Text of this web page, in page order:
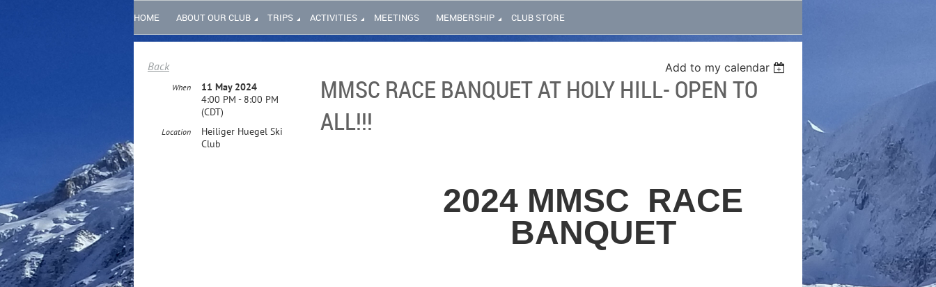
HOME ABOUT OUR CLUB TRIPS ACTIVITIES MEETINGS MEMBERSHIP CLUB STORE
Back Add to my calendar
MMSC RACE BANQUET AT HOLY HILL- OPEN TO
ALL!!!
When
11 May 2024
4:00 PM - 8:00 PM
(CDT)
Location
Heiliger Huegel Ski
Club
2024 MMSC RACE
BANQUET